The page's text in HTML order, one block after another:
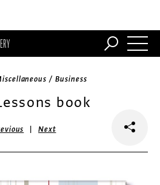
/ Business
book
|Next